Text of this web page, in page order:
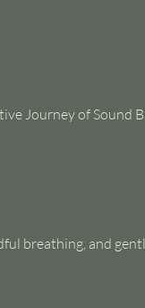
Journey of Sound
breathing, and